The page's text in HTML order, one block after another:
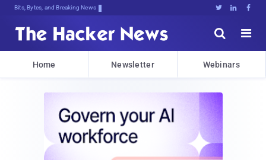
Bits, Bytes, and Breaking News   


Home Newsletter Webinars